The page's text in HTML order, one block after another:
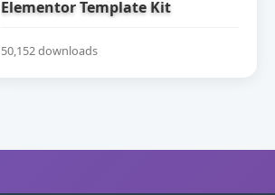
Elementor Template Kit
50,152 downloads